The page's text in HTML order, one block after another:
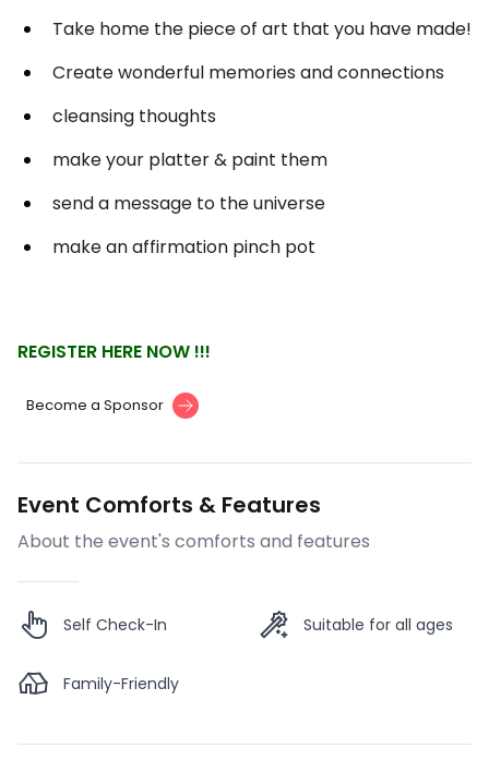
Take home the piece of art that you have made!
Create wonderful memories and connections
cleansing thoughts
make your platter & paint them
send a message to the universe
make an affirmation pinch pot
REGISTER HERE NOW !!!
Become a Sponsor
Event Comforts & Features
About the event's comforts and features
Self Check-In Suitable for all ages
Family-Friendly